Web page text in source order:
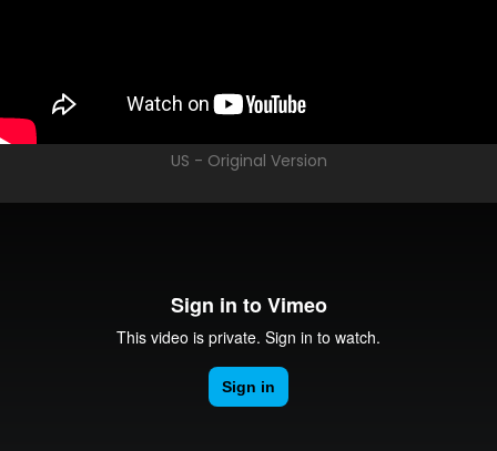
US - Original Version